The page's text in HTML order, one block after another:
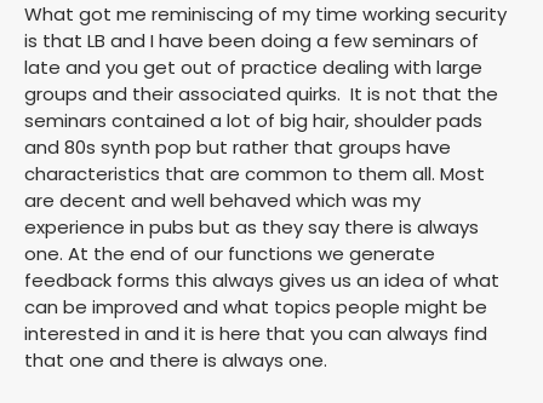
What got me reminiscing of my time working security
is that LB and I have been doing a few seminars of
late and you get out of practice dealing with large
groups and their associated quirks. It is not that the
seminars contained a lot of big hair, shoulder pads
and 80s synth pop but rather that groups have
characteristics that are common to them all. Most
are decent and well behaved which was my
experience in pubs but as they say there is always
one. At the end of our functions we generate
feedback forms this always gives us an idea of what
can be improved and what topics people might be
interested in and it is here that you can always find
that one and there is always one.